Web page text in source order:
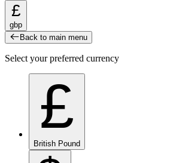
£
gbp
Back to main menu
Select your preferred currency
£
British Pound